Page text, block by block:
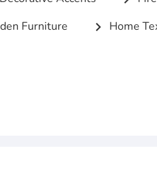
Furniture chevron_right Home